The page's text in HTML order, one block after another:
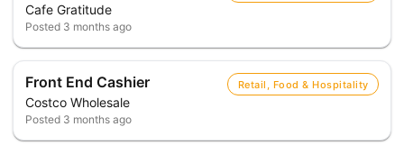
Cafe Gratitude
Posted 3 months ago
Front End Cashier
Costco Wholesale
Retail, Food & Hospitality
Posted 3 months ago